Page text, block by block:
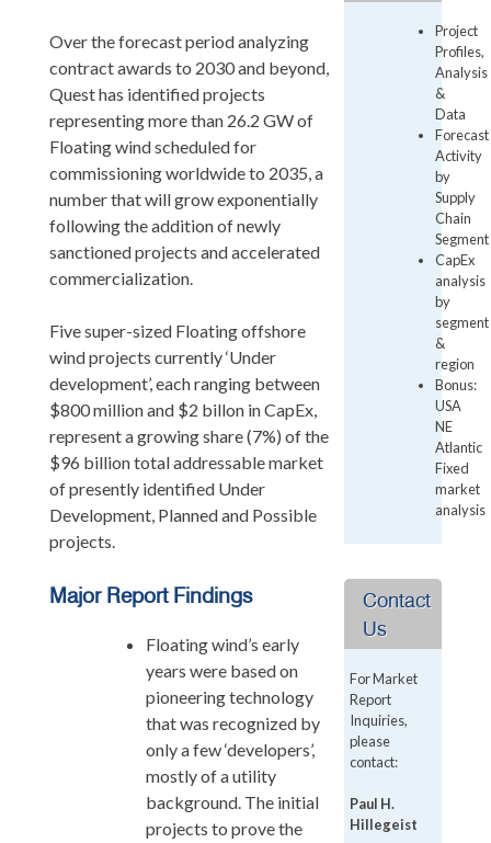
Over the forecast period analyzing
contract awards to 2030 and beyond,
Quest has identified projects
representing more than 26.2 GW of
Floating wind scheduled for
commissioning worldwide to 2035, a
number that will grow exponentially
following the addition of newly
sanctioned projects and accelerated
commercialization.
Five super-sized Floating offshore
wind projects currently ‘Under
development’, each ranging between
$800 million and $2 billon in CapEx,
represent a growing share (7%) of the
$96 billion total addressable market
of presently identified Under
Development, Planned and Possible
projects.
Major Report Findings
Floating wind’s early
years were based on
pioneering technology
that was recognized by
only a few ‘developers’,
mostly of a utility
background. The initial
projects to prove the
Project
Profiles,
Analysis
&
Data
Forecast
Activity
by
Supply
Chain
Segment
CapEx
analysis
by
segment
&
region
Bonus:
USA
NE
Atlantic
Fixed
market
analysis
Contact
Us
For Market
Report
Inquiries,
please
contact:
Paul H.
Hillegeist